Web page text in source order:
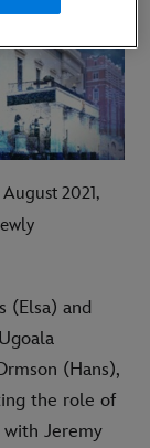
2021,
(Elsa) and
(Hans),
the role of
with Jeremy